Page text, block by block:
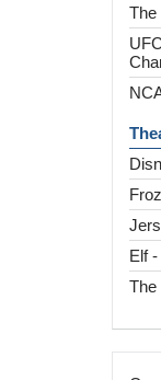
The
Elf
The